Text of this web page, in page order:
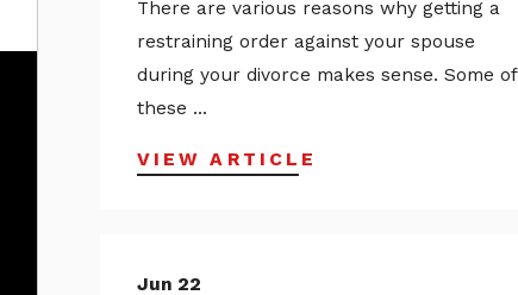
There are various reasons why getting a
restraining order against your spouse
during your divorce makes sense. Some of
these ...
VIEW ARTICLE
Jun 22